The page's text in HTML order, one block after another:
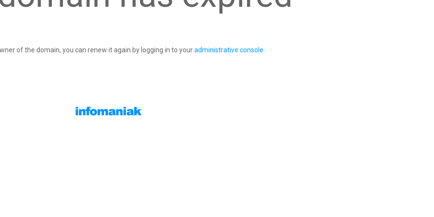
of the domain, you can renew it again by logging in to youradministrative console